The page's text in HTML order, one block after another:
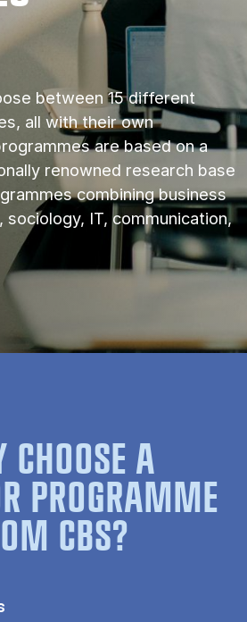
between 15 different
all with their own
are based on a
renowned research base
combining business
IT, communication,
CHOOSE A
PROGRAMME
CBS?